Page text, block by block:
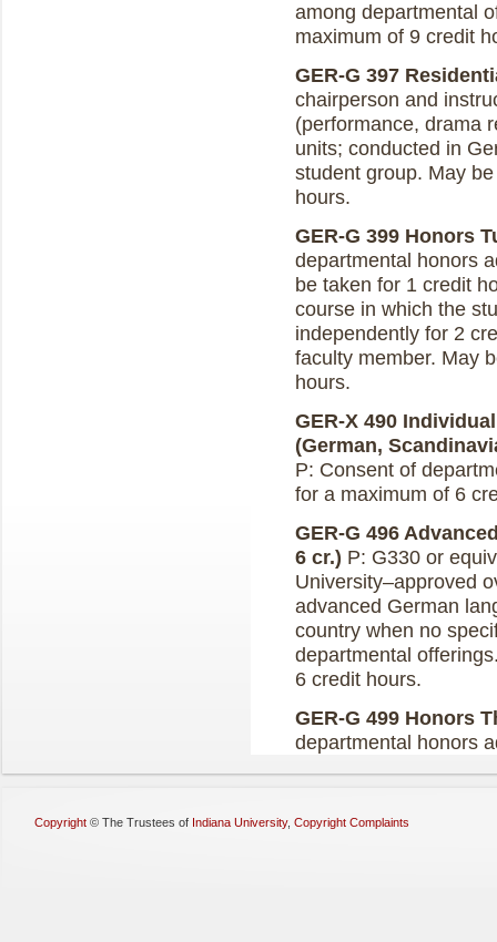
among departmental
maximum of 9 credit
GER-G 397
chairperson and
(performance, drama
units; conducted in
student group. May
hours.
GER-G 399 Honors
departmental honors
be taken for 1 credit
course in which the
independently for 2
faculty member. May
hours.
GER-X 490
(German,
P: Consent of
for a maximum of 6
GER-G 496
6 cr.) P: G330 or
University–approved
advanced German
country when no
departmental
6 credit hours.
GER-G 499 Honors
departmental honors
Copyright © The Trustees of Indiana University, Copyright Complaints